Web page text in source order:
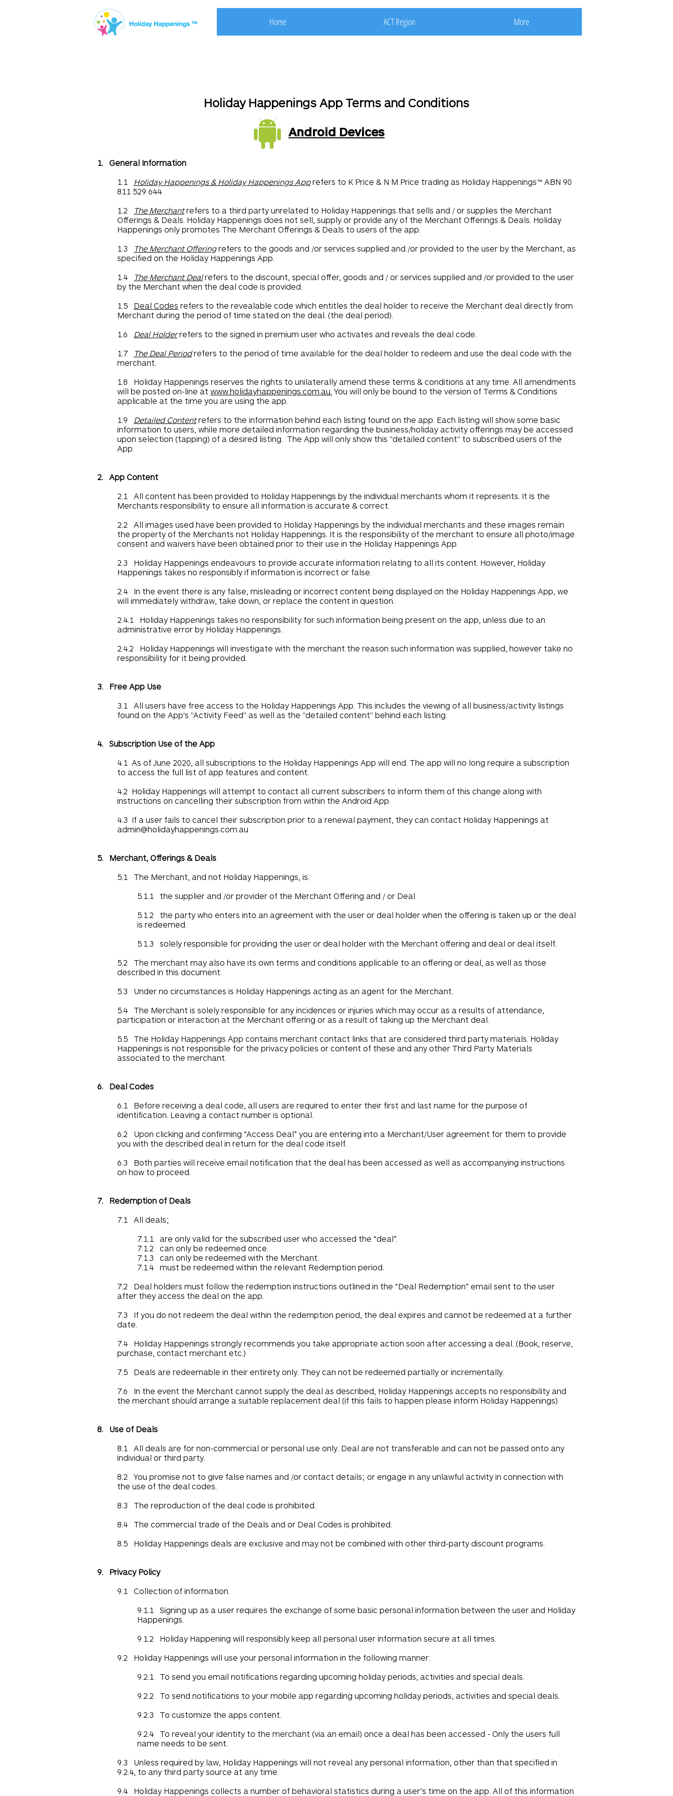
Home ACT Region More
Holiday Happenings App Terms and Conditions
Android Devices
1. General Information
1.1 Holiday Happenings & Holiday Happenings Apprefers to K Price & N M Price trading as Holiday Happenings™ ABN 90
811 529 644
1.2
The Merchantrefers to a third party unrelated to Holiday Happenings that sells and / or supplies the Merchant
Offerings & Deals. Holiday Happenings does not sell, supply or provide any of the Merchant Offerings & Deals. Holiday
Happenings only promotes The Merchant Offerings & Deals to users of the app.
1.3
The Merchant Offeringrefers to the goods and /or services supplied and /or provided to the user by the Merchant, as
specified on the Holiday Happenings App.
1.4
The Merchant Dealrefers to the discount, special offer, goods and / or services supplied and /or provided to the user
by the Merchant when the deal code is provided.
1.5 Deal Codes refers to the revealable code which entitles the deal holder to receive the Merchant deal directly from
Merchant during the period of time stated on the deal. (the deal period).
1.6 Deal Holderrefers to the signed in premium user who activates and reveals the deal code.
1.7
The Deal Periodrefers to the period of time available for the deal holder to redeem and use the deal code with the
merchant.
1.8 Holiday Happenings reserves the rights to unilaterally amend these terms & conditions at any time. All amendments
will be posted on-line at www.holidayhappenings.com.au. You will only be bound to the version of Terms & Conditions
applicable at the time you are using the app.
1.9 Detailed Contentrefers to the information behind each listing found on the app. Each listing will show some basic
information to users, while more detailed information regarding the business/holiday activity offerings may be accessed
upon selection (tapping) of a desired listing. The App will only show this "detailed content" to subscribed users of the
App.
2. App Content
2.1 All content has been provided to Holiday Happenings by the individual merchants whom it represents. It is the
Merchants responsibility to ensure all information is accurate & correct.
2.2 All images used have been provided to Holiday Happenings by the individual merchants and these images remain
the property of the Merchants not Holiday Happenings. It is the responsibility of the merchant to ensure all photo/image
consent and waivers have been obtained prior to their use in the Holiday Happenings App.
2.3 Holiday Happenings endeavours to provide accurate information relating to all its content. However, Holiday
Happenings takes no responsibly if information is incorrect or false.
2.4 In the event there is any false, misleading or incorrect content being displayed on the Holiday Happenings App, we
will immediately withdraw, take down, or replace the content in question.
2.4.1 Holiday Happenings takes no responsibility for such information being present on the app, unless due to an
administrative error by Holiday Happenings.
2.4.2 Holiday Happenings will investigate with the merchant the reason such information was supplied, however take no
responsibility for it being provided.
3. Free App Use
3.1 All users have free access to the Holiday Happenings App. This includes the viewing of all business/activity listings
found on the App's "Activity Feed" as well as the "detailed content" behind each listing.
4. Subscription Use of the App
4.1 As of June 2020, all subscriptions to the Holiday Happenings App will end. The app will no long require a subscription
to access the full list of app features and content.
4.2 Holiday Happenings will attempt to contact all current subscribers to inform them of this change along with
instructions on cancelling their subscription from within the Android App.
4.3 If a user fails to cancel their subscription prior to a renewal payment, they can contact Holiday Happenings at
admin@holidayhappenings.com.au
5. Merchant, Offerings & Deals
5.1 The Merchant, and not Holiday Happenings, is:
5.1.1 the supplier and /or provider of the Merchant Offering and / or Deal
5.1.2 the party who enters into an agreement with the user or deal holder when the offering is taken up or the deal
is redeemed.
5.1.3 solely responsible for providing the user or deal holder with the Merchant offering and deal or deal itself.
5.2 The merchant may also have its own terms and conditions applicable to an offering or deal, as well as those
described in this document.
5.3 Under no circumstances is Holiday Happenings acting as an agent for the Merchant.
5.4 The Merchant is solely responsible for any incidences or injuries which may occur as a results of attendance,
participation or interaction at the Merchant offering or as a result of taking up the Merchant deal.
5.5 The Holiday Happenings App contains merchant contact links that are considered third party materials. Holiday
Happenings is not responsible for the privacy policies or content of these and any other Third Party Materials
associated to the merchant.
6. Deal Codes
6.1 Before receiving a deal code, all users are required to enter their first and last name for the purpose of
identification. Leaving a contact number is optional.
6.2 Upon clicking and confirming “Access Deal” you are entering into a Merchant/User agreement for them to provide
you with the described deal in return for the deal code itself.
6.3 Both parties will receive email notification that the deal has been accessed as well as accompanying instructions
on how to proceed.
7. Redemption of Deals
7.1 All deals;
7.1.1 are only valid for the subscribed user who accessed the “deal”.
7.1.2 can only be redeemed once.
7.1.3 can only be redeemed with the Merchant.
7.1.4 must be redeemed within the relevant Redemption period.
7.2 Deal holders must follow the redemption instructions outlined in the “Deal Redemption” email sent to the user
after they access the deal on the app.
7.3 If you do not redeem the deal within the redemption period, the deal expires and cannot be redeemed at a further
date.
7.4 Holiday Happenings strongly recommends you take appropriate action soon after accessing a deal. (Book, reserve,
purchase, contact merchant etc.)
7.5 Deals are redeemable in their entirety only. They can not be redeemed partially or incrementally.
7.6 In the event the Merchant cannot supply the deal as described, Holiday Happenings accepts no responsibility and
the merchant should arrange a suitable replacement deal (if this fails to happen please inform Holiday Happenings)
8. Use of Deals
8.1 All deals are for non-commercial or personal use only. Deal are not transferable and can not be passed onto any
individual or third party.
8.2 You promise not to give false names and /or contact details; or engage in any unlawful activity in connection with
the use of the deal codes.
8.3 The reproduction of the deal code is prohibited.
8.4 The commercial trade of the Deals and or Deal Codes is prohibited.
8.5 Holiday Happenings deals are exclusive and may not be combined with other third-party discount programs.
9. Privacy Policy
9.1 Collection of information.
9.1.1 Signing up as a user requires the exchange of some basic personal information between the user and Holiday
Happenings.
9.1.2 Holiday Happening will responsibly keep all personal user information secure at all times.
9.2 Holiday Happenings will use your personal information in the following manner:
9.2.1 To send you email notifications regarding upcoming holiday periods, activities and special deals.
9.2.2 To send notifications to your mobile app regarding upcoming holiday periods, activities and special deals.
9.2.3 To customize the apps content.
9.2.4 To reveal your identity to the merchant (via an email) once a deal has been accessed - Only the users full
name needs to be sent.
9.3 Unless required by law, Holiday Happenings will not reveal any personal information, other than that specified in
9.2.4, to any third party source at any time.
9.4 Holiday Happenings collects a number of behavioral statistics during a user’s time on the app. All of this information